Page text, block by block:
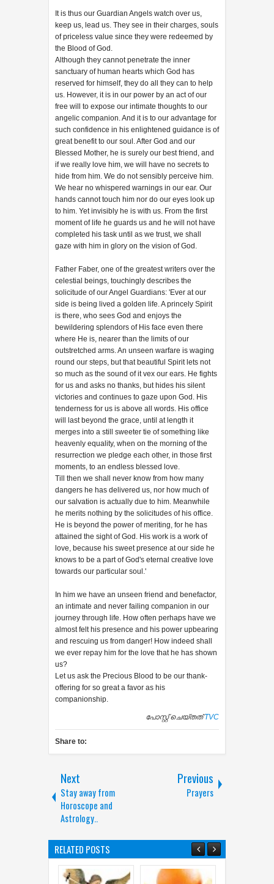
It is thus our Guardian Angels watch over us,
keep us, lead us. They see in their charges, souls
of priceless value since they were redeemed by
the Blood of God.
Although they cannot penetrate the inner
sanctuary of human hearts which God has
reserved for himself, they do all they can to help
us. However, it is in our power by an act of our
free will to expose our intimate thoughts to our
angelic companion. And it is to our advantage for
such confidence in his enlightened guidance is of
great benefit to our soul. After God and our
Blessed Mother, he is surely our best friend, and
if we really love him, we will have no secrets to
hide from him. We do not sensibly perceive him.
We hear no whispered warnings in our ear. Our
hands cannot touch him nor do our eyes look up
to him. Yet invisibly he is with us. From the first
moment of life he guards us and he will not have
completed his task until as we trust, we shall
gaze with him in glory on the vision of God.
Father Faber, one of the greatest writers over the
celestial beings, touchingly describes the
solicitude of our Angel Guardians: 'Ever at our
side is being lived a golden life. A princely Spirit
is there, who sees God and enjoys the
bewildering splendors of His face even there
where He is, nearer than the limits of our
outstretched arms. An unseen warfare is waging
round our steps, but that beautiful Spirit lets not
so much as the sound of it vex our ears. He fights
for us and asks no thanks, but hides his silent
victories and continues to gaze upon God. His
tenderness for us is above all words. His office
will last beyond the grace, until at length it
merges into a still sweeter tie of something like
heavenly equality, when on the morning of the
resurrection we pledge each other, in those first
moments, to an endless blessed love.
Till then we shall never know from how many
dangers he has delivered us, nor how much of
our salvation is actually due to him. Meanwhile
he merits nothing by the solicitudes of his office.
He is beyond the power of meriting, for he has
attained the sight of God. His work is a work of
love, because his sweet presence at our side he
knows to be a part of God's eternal creative love
towards our particular soul.'
In him we have an unseen friend and benefactor,
an intimate and never failing companion in our
journey through life. How often perhaps have we
almost felt his presence and his power upbearing
and rescuing us from danger! How indeed shall
we ever repay him for the love that he has shown
us?
Let us ask the Precious Blood to be our thank-
offering for so great a favor as his
companionship.
പോസ്റ്റ് ചെയ്തത്TVC
Share to:
Next
Stay away from
Horoscope and
Astrology..
Previous
Prayers
RELATED POSTS